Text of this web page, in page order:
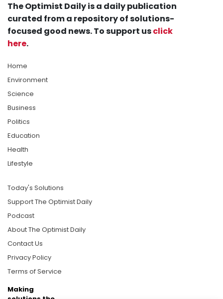
The Optimist Daily is a daily publication
curated from a repository of solutions-
focused good news. To support usclick
here.
Home
Environment
Science
Business
Politics
Education
Health
Lifestyle
Today's Solutions
Support The Optimist Daily
Podcast
About The Optimist Daily
Contact Us
Privacy Policy
Terms of Service
Making